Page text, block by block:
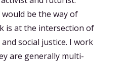
be the way of
is at the intersection of
social justice. I work
are generally multi-